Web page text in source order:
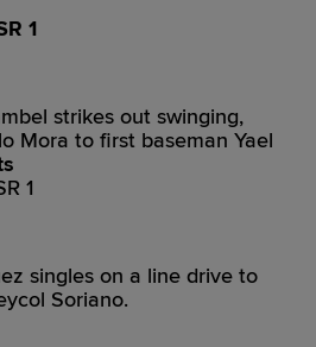
1
strikes out swinging,
Mora to first baseman Yael
1
singles on a line drive to
Soriano.